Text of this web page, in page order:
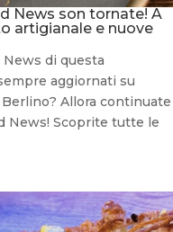
News son tornate! A
artigianale e nuove
di questa
aggiornati su
Allora continuate
News! Scoprite tutte le